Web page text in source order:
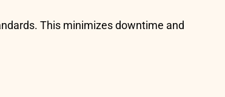
This minimizes downtime and